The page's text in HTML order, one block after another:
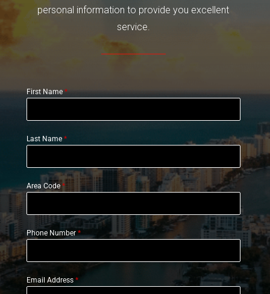
personal information to provide you excellent
service.
First Name*
Last Name*
Area Code*
Phone Number*
Email Address*